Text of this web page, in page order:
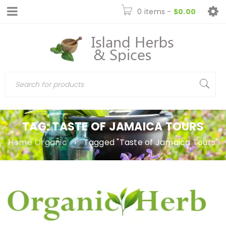
0 items - $0.00
TAG: TASTE OF JAMAICA TOURS
Home Organic › Tagged "Taste of Jamaica Tours"